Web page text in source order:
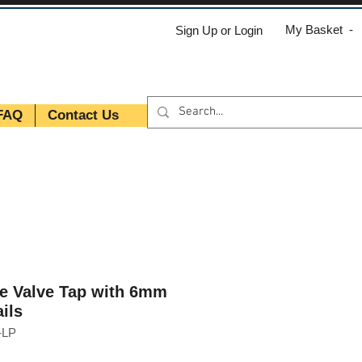
Sign Up or Login My Basket -
Contact Us
Valve Tap with 6mm